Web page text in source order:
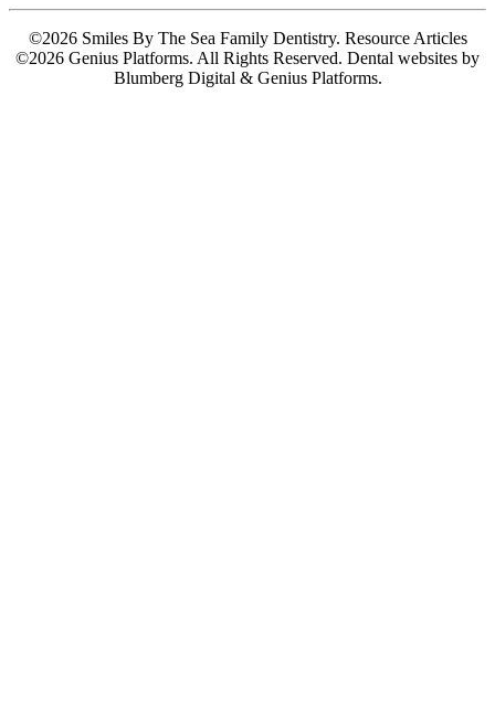
©2026 Smiles By The Sea Family Dentistry. Resource Articles
©2026 Genius Platforms. All Rights Reserved. Dental websites by
Blumberg Digital & Genius Platforms.